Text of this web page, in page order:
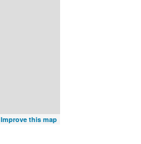
Improve this map